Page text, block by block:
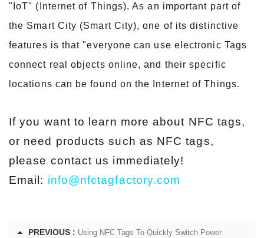
"IoT" (Internet of Things). As an important part of
the Smart City (Smart City), one of its distinctive
features is that "everyone can use electronic Tags
connect real objects online, and their specific
locations can be found on the Internet of Things.
If you want to learn more about NFC tags,
or need products such as NFC tags,
please contact us immediately!
Email: info@nfctagfactory.com
PREVIOUS : Using NFC Tags To Quickly Switch Power